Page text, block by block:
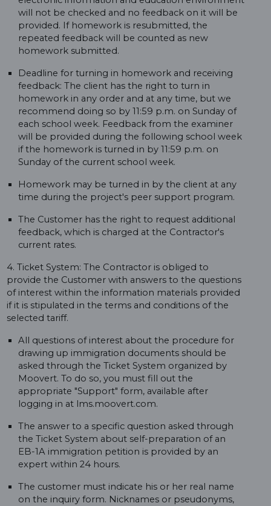
will not be checked and no feedback on it will be
provided. If homework is resubmitted, the
repeated feedback will be counted as new
homework submitted.
Deadline for turning in homework and receiving
feedback: The client has the right to turn in
homework in any order and at any time, but we
recommend doing so by 11:59 p.m. on Sunday of
each school week. Feedback from the examiner
will be provided during the following school week
if the homework is turned in by 11:59 p.m. on
Sunday of the current school week.
Homework may be turned in by the client at any
time during the project's peer support program.
The Customer has the right to request additional
feedback, which is charged at the Contractor's
current rates.
4. Ticket System: The Contractor is obliged to
provide the Customer with answers to the questions
of interest within the information materials provided
if it is stipulated in the terms and conditions of the
selected tariff.
All questions of interest about the procedure for
drawing up immigration documents should be
asked through the Ticket System organized by
Moovert. To do so, you must fill out the
appropriate "Support" form, available after
logging in at lms.moovert.com.
The answer to a specific question asked through
the Ticket System about self-preparation of an
EB-1A immigration petition is provided by an
expert within 24 hours.
The customer must indicate his or her real name
on the inquiry form. Nicknames or pseudonyms,